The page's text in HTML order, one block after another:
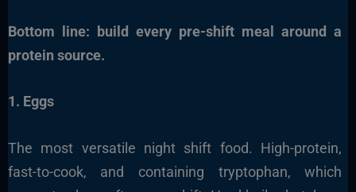
Bottom line: build every pre-shift meal around a
protein source.
1. Eggs
The most versatile night shift food. High-protein,
fast-to-cook, and containing tryptophan, which